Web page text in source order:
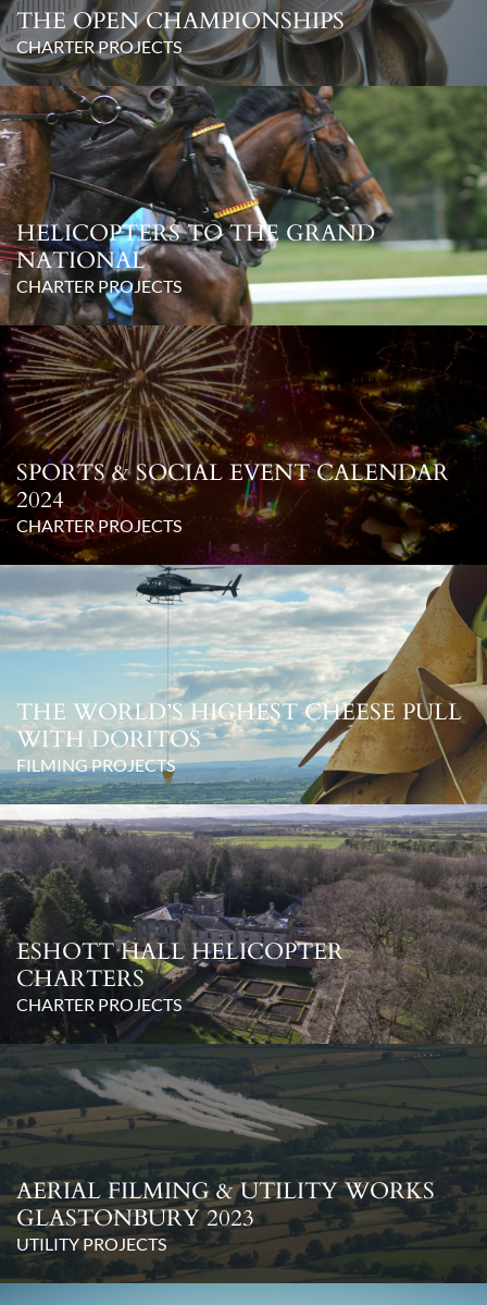
THE OPEN CHAMPIONSHIPS
CHARTER PROJECTS
HELICOPTERS TO THE GRAND
NATIONAL
CHARTER PROJECTS
SPORTS & SOCIAL EVENT CALENDAR
2024
CHARTER PROJECTS
THE WORLD’S HIGHEST CHEESE PULL
WITH DORITOS
FILMING PROJECTS
ESHOTT HALL HELICOPTER
CHARTERS
CHARTER PROJECTS
AERIAL FILMING & UTILITY WORKS
GLASTONBURY 2023
UTILITY PROJECTS